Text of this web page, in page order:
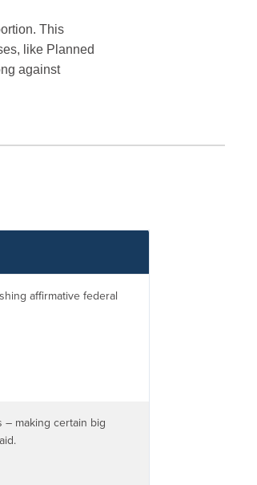
This
like Planned
against
affirmative federal
making certain big